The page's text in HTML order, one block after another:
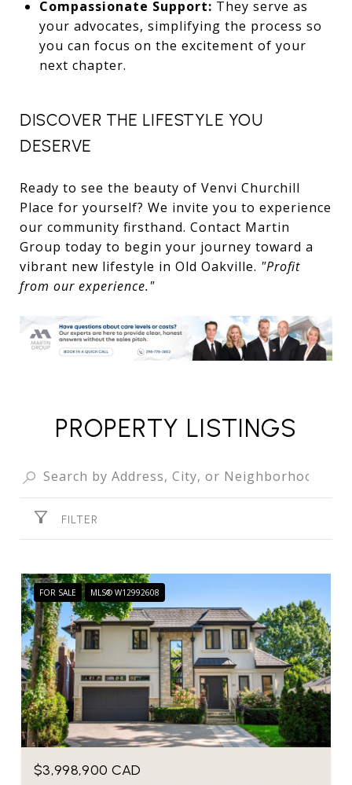
Compassionate Support: They serve as
your advocates, simplifying the process so
you can focus on the excitement of your
next chapter.
DISCOVER THE LIFESTYLE YOU
DESERVE
Ready to see the beauty of Venvi Churchill
Place for yourself? We invite you to experience
our community firsthand. Contact Martin
Group today to begin your journey toward a
vibrant new lifestyle in Old Oakville. "Profit
from our experience."
PROPERTY LISTINGS
FILTER
FOR SALE MLS® W12992608
$3,998,900 CAD